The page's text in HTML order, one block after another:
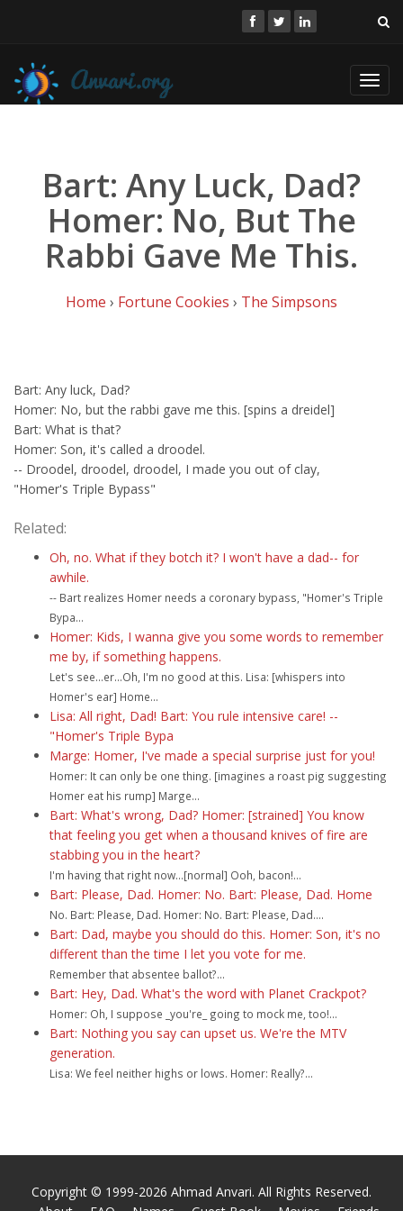
Bart: Any Luck, Dad?
Homer: No, But The
Rabbi Gave Me This.
Home › Fortune Cookies › The Simpsons
Bart: Any luck, Dad?
Homer: No, but the rabbi gave me this. [spins a dreidel]
Bart: What is that?
Homer: Son, it's called a droodel.
-- Droodel, droodel, droodel, I made you out of clay,
"Homer's Triple Bypass"
Related:
Oh, no. What if they botch it? I won't have a dad-- for
awhile.
-- Bart realizes Homer needs a coronary bypass, "Homer's Triple
Bypa...
Homer: Kids, I wanna give you some words to remember
me by, if something happens.
Let's see...er...Oh, I'm no good at this. Lisa: [whispers into
Homer's ear] Home...
Lisa: All right, Dad! Bart: You rule intensive care! --
"Homer's Triple Bypa
Marge: Homer, I've made a special surprise just for you!
Homer: It can only be one thing. [imagines a roast pig suggesting
Homer eat his rump] Marge...
Bart: What's wrong, Dad? Homer: [strained] You know
that feeling you get when a thousand knives of fire are
stabbing you in the heart?
I'm having that right now...[normal] Ooh, bacon!...
Bart: Please, Dad. Homer: No. Bart: Please, Dad. Home
No. Bart: Please, Dad. Homer: No. Bart: Please, Dad....
Bart: Dad, maybe you should do this. Homer: Son, it's no
different than the time I let you vote for me.
Remember that absentee ballot?...
Bart: Hey, Dad. What's the word with Planet Crackpot?
Homer: Oh, I suppose _you're_ going to mock me, too!...
Bart: Nothing you say can upset us. We're the MTV
generation.
Lisa: We feel neither highs or lows. Homer: Really?...
Copyright © 1999-2026 Ahmad Anvari. All Rights Reserved.